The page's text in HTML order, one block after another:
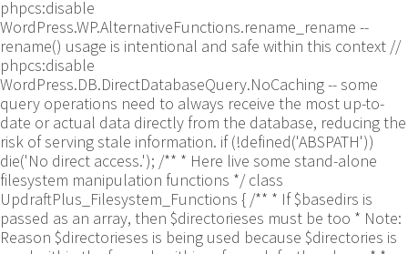
phpcs:disable
WordPress.WP.AlternativeFunctions.rename_rename --
rename() usage is intentional and safe within this context //
phpcs:disable
WordPress.DB.DirectDatabaseQuery.NoCaching -- some
query operations need to always receive the most up-to-
date or actual data directly from the database, reducing the
risk of serving stale information. if (!defined('ABSPATH'))
die('No direct access.'); /** * Here live some stand-alone
filesystem manipulation functions */ class
UpdraftPlus_Filesystem_Functions { /** * If $basedirs is
passed as an array, then $directorieses must be too * Note:
Reason $directorieses is being used because $directories is